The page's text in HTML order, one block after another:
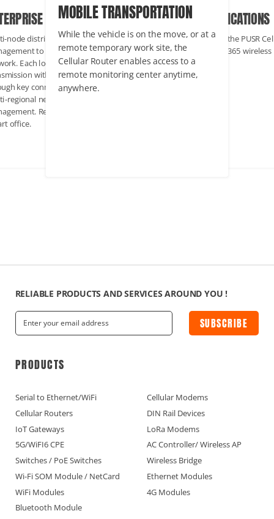
ENTERPRISE COMMERCIAL
Multi-node distribution, cross-
management to form a complex
network. Each location can achieve
transmission with the headquarters
TRANSPORTATION
the vehicle is on the move, or at a
temporary work site, the
Router enables access to a
monitoring center anytime,
INDUSTRIAL APPLICATIONS
In industrial scenarios, the PUSR Cellular
Router maintains 24/7/365 wireless
networking.
RELIABLE PRODUCTS AND SERVICES AROUND YOU !
SUBSCRIBE
PRODUCTS
Serial to Ethernet/WiFi
Cellular Modems
Cellular Routers
DIN Rail Devices
IoT Gateways
LoRa Modems
5G/WiFI6 CPE
AC Controller/ Wireless AP
Switches / PoE Switches
Wireless Bridge
Wi-Fi SOM Module / NetCard
Ethernet Modules
WiFi Modules
4G Modules
Bluetooth Module